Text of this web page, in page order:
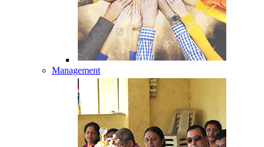
Management